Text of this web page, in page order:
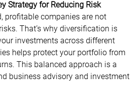
Strategy for Reducing Risk
profitable companies are not
That’s why diversification is
investments across different
helps protect your portfolio from
This balanced approach is a
business advisory and investment